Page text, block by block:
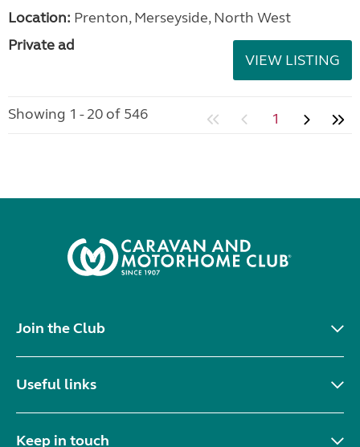
Location: Prenton, Merseyside, North West
Private ad
VIEW LISTING
Showing 1 - 20 of 546 1
Join the Club
Useful links
Keep in touch